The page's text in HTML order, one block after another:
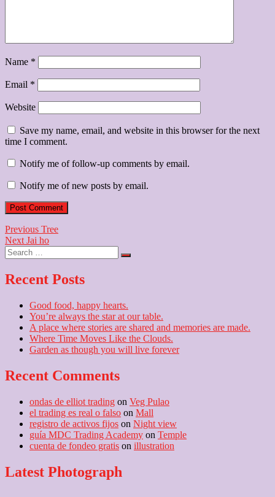
Name *
Email *
Website
Save my name, email, and website in this browser for the next
time I comment.
Notify me of follow-up comments by email.
Notify me of new posts by email.
Post
navigation
Previous Previous
post:
Tree
Next Next
post:
Jai ho
Search
…
Recent Posts
Good food, happy hearts.
You’re always the star at our table.
A place where stories are shared and memories are made.
Where Time Moves Like the Clouds.
Garden as though you will live forever
Recent Comments
ondas de elliot trading on Veg Pulao
el trading es real o falso on Mall
registro de activos fijos on Night view
guía MDC Trading Academy on Temple
cuenta de fondeo gratis on illustration
Latest Photograph